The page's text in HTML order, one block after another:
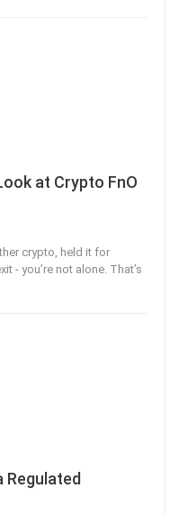
at Crypto FnO
crypto, held it for
- you’re not alone. That’s
Regulated